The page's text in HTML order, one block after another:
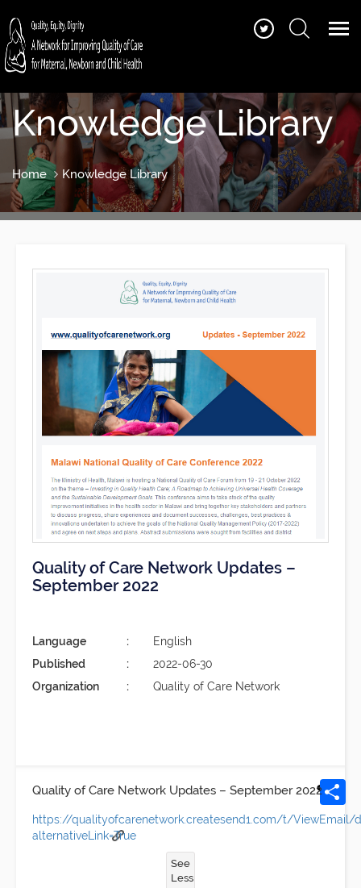
Knowledge Library
Home Knowledge Library
Quality of Care Network Updates –
September 2022
Language
English
Published
2022-06-30
Organization
Quality of Care Network
Quality of Care Network Updates – September 2022
https://qualityofcarenetwork.createsend1.com/t/ViewEmail/d/
alternativeLink=True
See
Less